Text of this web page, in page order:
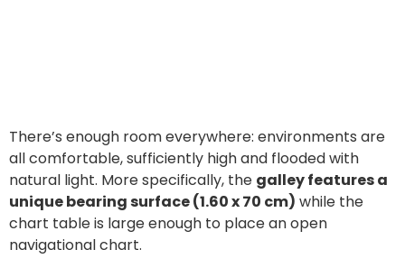
There’s enough room everywhere: environments are
all comfortable, sufficiently high and flooded with
natural light. More specifically, the galley features a
unique bearing surface (1.60 x 70 cm) while the
chart table is large enough to place an open
navigational chart.